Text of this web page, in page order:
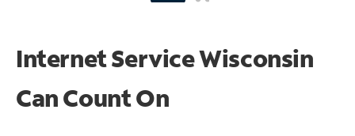
Internet Service Wisconsin
CanCount On